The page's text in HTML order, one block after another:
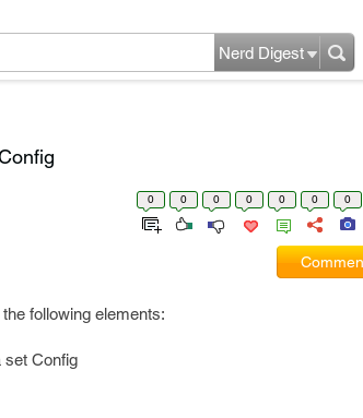
Nerd Digest
0 0 0 0 0 0 0
following elements:
set Config